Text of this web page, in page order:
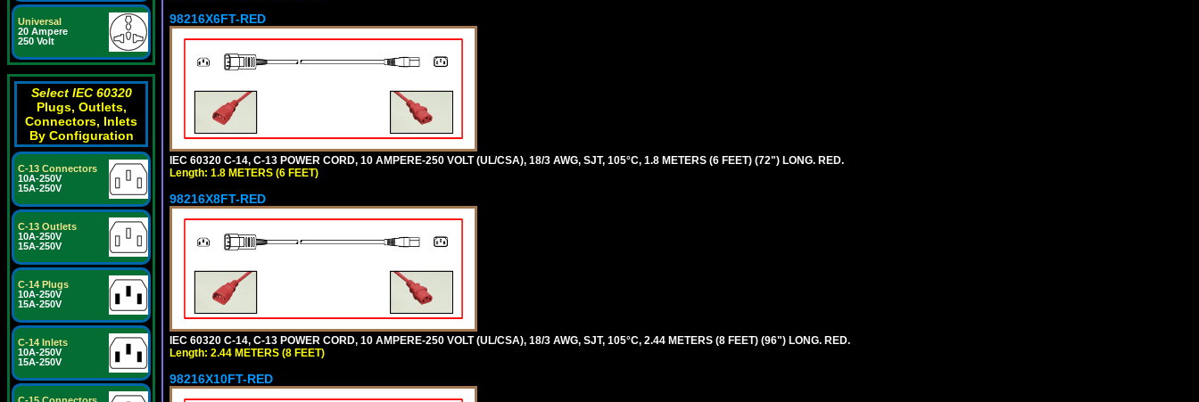
Universal
20 Ampere
250 Volt
Select IEC 60320
Plugs, Outlets,
Connectors, Inlets
By Configuration
C-13 Connectors
10A-250V
15A-250V
C-13 Outlets
10A-250V
15A-250V
C-14 Plugs
10A-250V
15A-250V
C-14 Inlets
10A-250V
15A-250V
98216X6FT-RED
IEC 60320 C-14, C-13 POWER CORD, 10 AMPERE-250 VOLT (UL/CSA), 18/3 AWG, SJT, 105°C, 1.8 METERS (6 FEET) (72") LONG. RED.
Length: 1.8 METERS (6 FEET)
98216X8FT-RED
IEC 60320 C-14, C-13 POWER CORD, 10 AMPERE-250 VOLT (UL/CSA), 18/3 AWG, SJT, 105°C, 2.44 METERS (8 FEET) (96") LONG. RED.
Length: 2.44 METERS (8 FEET)
98216X10FT-RED